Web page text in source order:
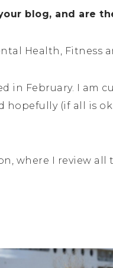
blog, and are
Health, Fitness
in February. I am
(if all is
where I review all